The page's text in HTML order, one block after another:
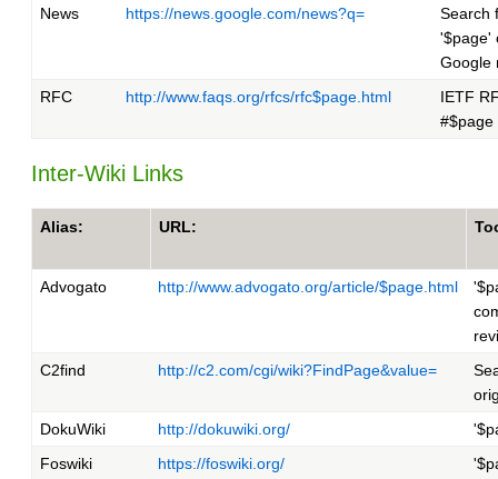
News
https://news.google.com/news?q=
Search
'$page'
Google
RFC
http://www.faqs.org/rfcs/rfc$page.html
IETF
#$page
Inter-Wiki Links
Alias: URL:
Advogato http://www.advogato.org/article/$page.html
C2find
http://c2.com/cgi/wiki?FindPage&value=
DokuWiki
http://dokuwiki.org/
Foswiki
https://foswiki.org/